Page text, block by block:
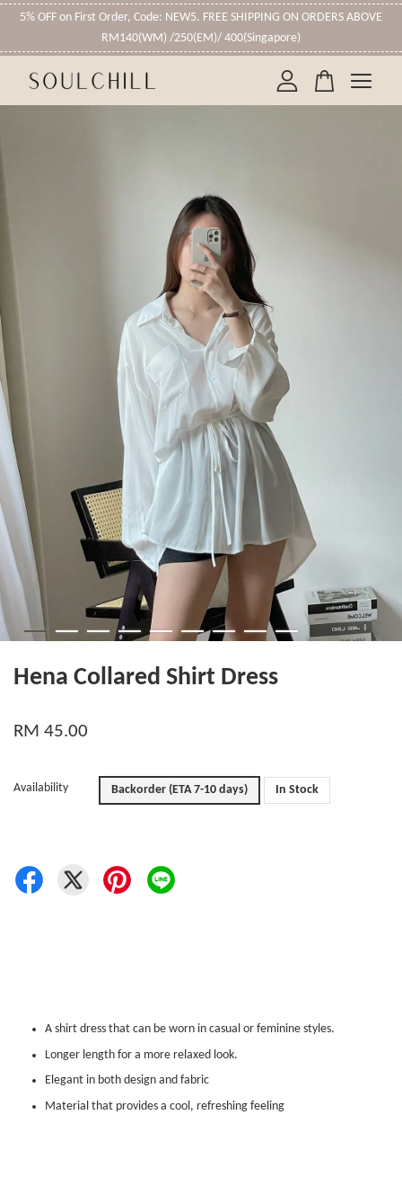
5% OFF on First Order, Code: NEW5. FREE SHIPPING ON ORDERS ABOVE
RM140(WM) /250(EM)/ 400(Singapore)
Hena Collared Shirt Dress
RM 45.00
Availability Backorder (ETA 7-10 days) In Stock
A shirt dress that can be worn in casual or feminine styles.
Longer length for a more relaxed look.
Elegant in both design and fabric
Material that provides a cool, refreshing feeling
Your cart is currently empty.